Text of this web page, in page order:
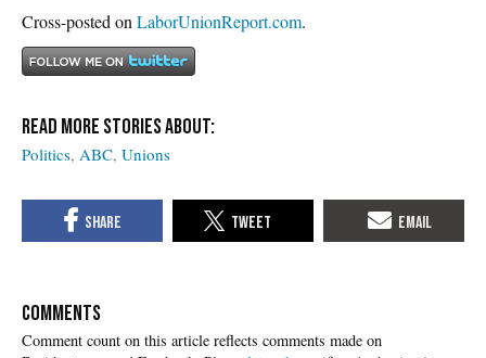
Cross-posted on LaborUnionReport.com.
Politics ABC Unions
COMMENTS